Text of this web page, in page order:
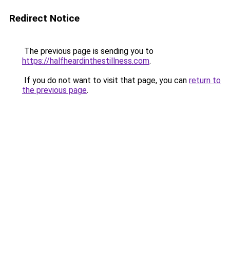
Redirect Notice
The previous page is sending you to
https://halfheardinthestillness.com.
If you do not want to visit that page, you can return to
the previous page.